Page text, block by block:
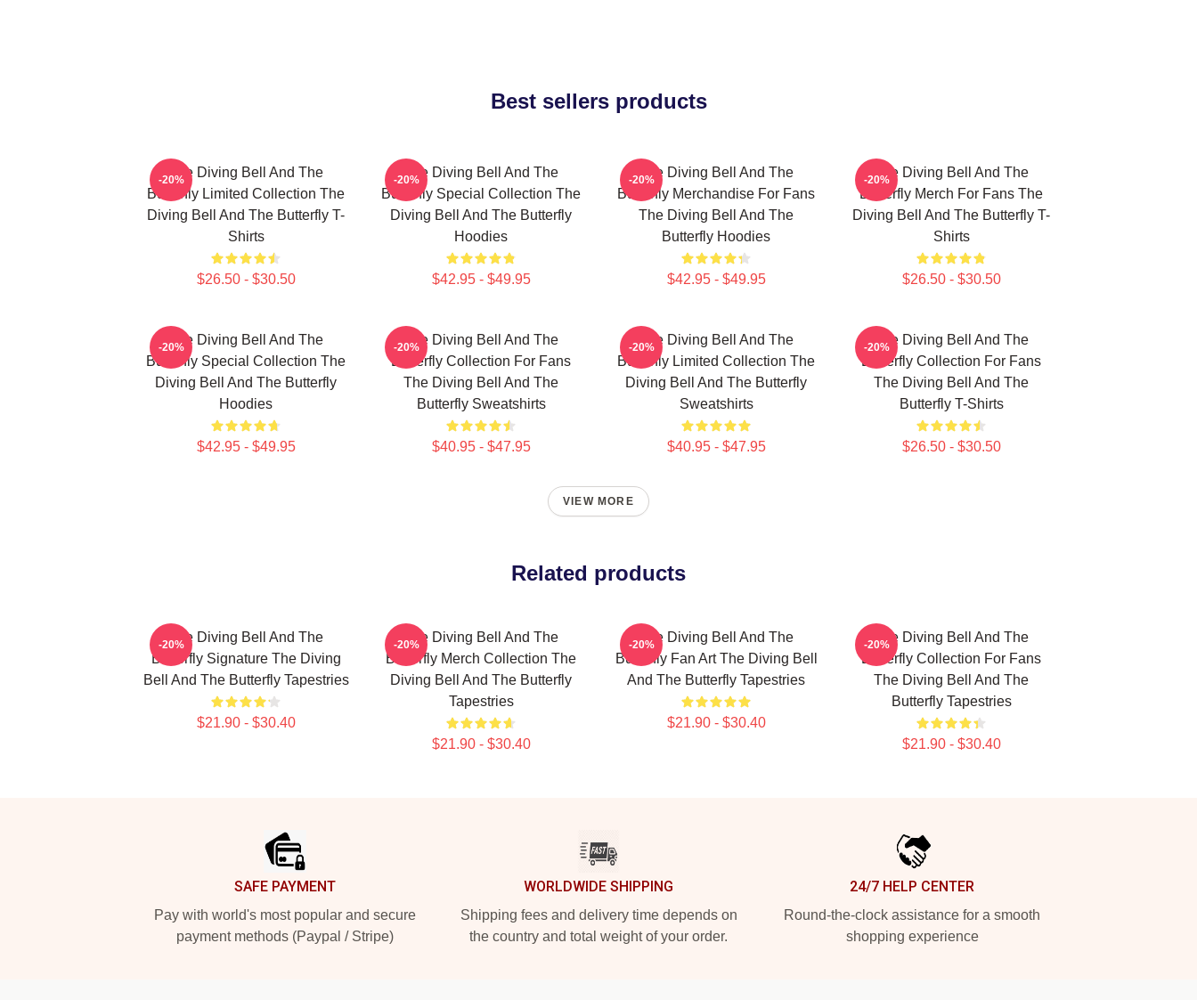
Best sellers products
The Diving Bell And The
Butterfly Limited Collection The
Diving Bell And The Butterfly T-
Shirts
$26.50 - $30.50
-20%
The Diving Bell And The
Butterfly Special Collection The
Diving Bell And The Butterfly
Hoodies
$42.95 - $49.95
-20%
The Diving Bell And The
Butterfly Merchandise For Fans
The Diving Bell And The
Butterfly Hoodies
$42.95 - $49.95
-20%
The Diving Bell And The
Butterfly Merch For Fans The
Diving Bell And The Butterfly T-
Shirts
$26.50 - $30.50
-20%
The Diving Bell And The
Butterfly Special Collection The
Diving Bell And The Butterfly
Hoodies
$42.95 - $49.95
-20%
The Diving Bell And The
Butterfly Collection For Fans
The Diving Bell And The
Butterfly Sweatshirts
$40.95 - $47.95
-20%
The Diving Bell And The
Butterfly Limited Collection The
Diving Bell And The Butterfly
Sweatshirts
$40.95 - $47.95
-20%
The Diving Bell And The
Butterfly Collection For Fans
The Diving Bell And The
Butterfly T-Shirts
$26.50 - $30.50
-20%
VIEW MORE
Related products
The Diving Bell And The
Butterfly Signature The Diving
Bell And The Butterfly Tapestries
$21.90 - $30.40
-20%
The Diving Bell And The
Butterfly Merch Collection The
Diving Bell And The Butterfly
Tapestries
$21.90 - $30.40
-20%
The Diving Bell And The
Butterfly Fan Art The Diving Bell
And The Butterfly Tapestries
$21.90 - $30.40
-20%
The Diving Bell And The
Butterfly Collection For Fans
The Diving Bell And The
Butterfly Tapestries
$21.90 - $30.40
-20%
SAFE PAYMENT
Pay with world's most popular and secure
payment methods (Paypal / Stripe)
WORLDWIDE SHIPPING
Shipping fees and delivery time depends on
the country and total weight of your order.
24/7 HELP CENTER
Round-the-clock assistance for a smooth
shopping experience